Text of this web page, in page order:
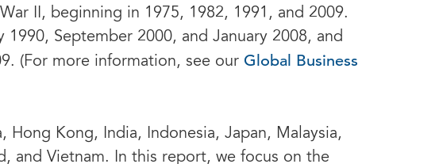
II, beginning in 1975, 1982, 1991, and 2009.
September 2000, and January 2008, and
(For more information, see our Global Business
Kong, India, Indonesia, Japan, Malaysia,
and Vietnam. In this report, we focus on the